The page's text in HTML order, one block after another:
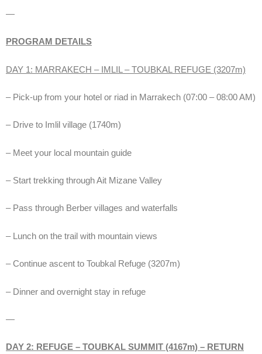
—
PROGRAM DETAILS
DAY 1: MARRAKECH – IMLIL – TOUBKAL REFUGE (3207m)
– Pick-up from your hotel or riad in Marrakech (07:00 – 08:00 AM)
– Drive to Imlil village (1740m)
– Meet your local mountain guide
– Start trekking through Ait Mizane Valley
– Pass through Berber villages and waterfalls
– Lunch on the trail with mountain views
– Continue ascent to Toubkal Refuge (3207m)
– Dinner and overnight stay in refuge
—
DAY 2: REFUGE – TOUBKAL SUMMIT (4167m) – RETURN